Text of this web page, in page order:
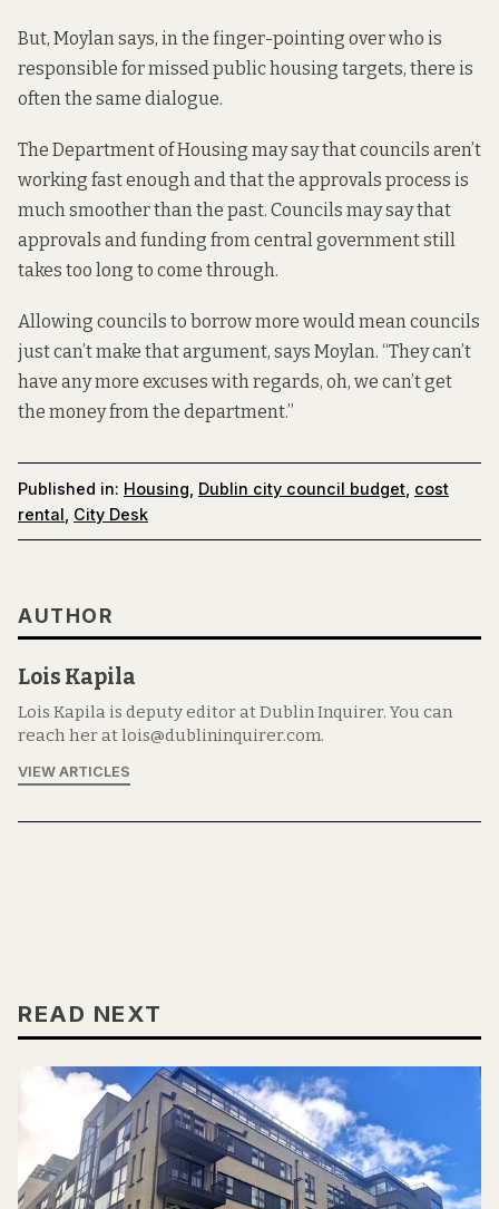
But, Moylan says, in the finger-pointing over who is
responsible for missed public housing targets, there is
often the same dialogue.
The Department of Housing may say that councils aren’t
working fast enough and that the approvals process is
much smoother than the past. Councils may say that
approvals and funding from central government still
takes too long to come through.
Allowing councils to borrow more would mean councils
just can’t make that argument, says Moylan. “They can’t
have any more excuses with regards, oh, we can’t get
the money from the department.”
Published in: Housing Dublin city council budget cost
rental City Desk
AUTHOR
Lois Kapila
Lois Kapila is deputy editor at Dublin Inquirer. You can
reach her at lois@dublininquirer.com.
VIEW ARTICLES
READ NEXT